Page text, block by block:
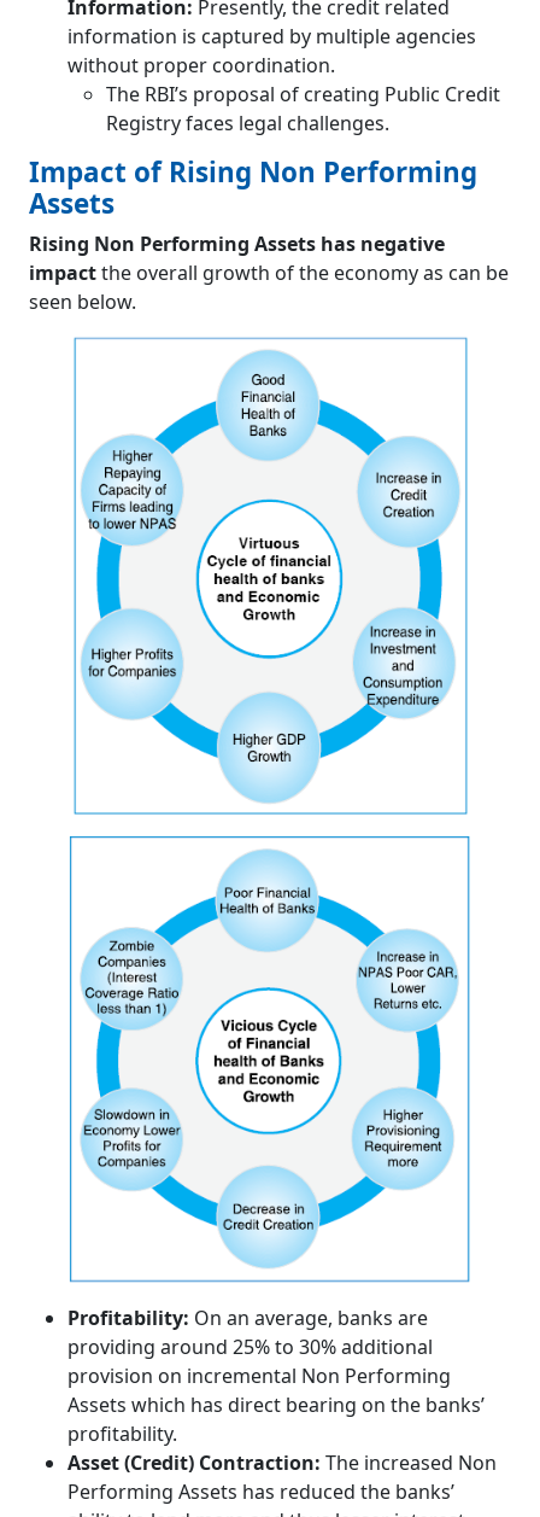
Information: Presently, the credit related
information is captured by multiple agencies
without proper coordination.
The RBI’s proposal of creating Public Credit
Registry faces legal challenges.
Impact of Rising Non Performing
Assets
Rising Non Performing Assets has negative
impactthe overall growth of the economy as can be
seen below.
Profitability: On an average, banks are
providing around 25% to 30% additional
provision on incremental Non Performing
Assets which has direct bearing on the banks’
profitability.
Asset (Credit) Contraction: The increased Non
Performing Assets has reduced the banks’